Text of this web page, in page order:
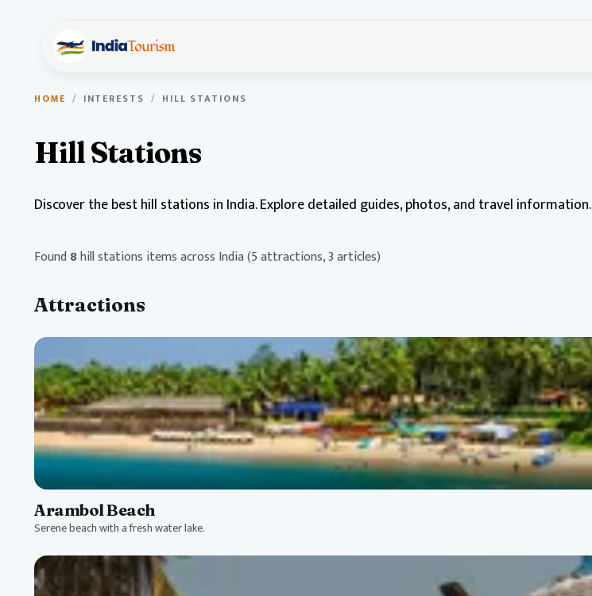
HOME / INTERESTS / HILL STATIONS
Hill Stations
Discover the best hill stations in India. Explore detailed guides, photos, and travel information.
Found8hill stations items across India(5 attractions, 3 articles)
Attractions
Arambol Beach
Serene beach with a fresh water lake.